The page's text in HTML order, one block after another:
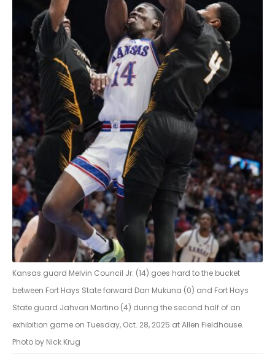
Kansas guard Melvin Council Jr. (14) goes hard to the bucket
between Fort Hays State forward Dan Mukuna (0) and Fort Hays
State guard Jahvari Martino (4) during the second half of an
exhibition game on Tuesday, Oct. 28, 2025 at Allen Fieldhouse.
Photo by Nick Krug